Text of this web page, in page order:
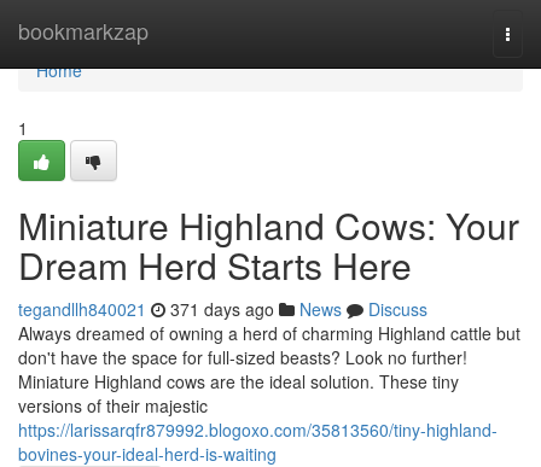
bookmarkzap
Home
Home
1
Miniature Highland Cows: Your
Dream Herd Starts Here
tegandllh840021 371 days ago News
Discuss
Always dreamed of owning a herd of charming Highland cattle but
don't have the space for full-sized beasts? Look no further!
Miniature Highland cows are the ideal solution. These tiny
versions of their majestic
https://larissarqfr879992.blogoxo.com/35813560/tiny-highland-
bovines-your-ideal-herd-is-waiting